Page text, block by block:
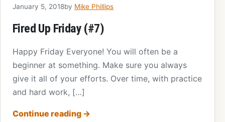
January 5, 2018by Mike Phillips
Fired Up Friday (#7)
Happy Friday Everyone! You will often be a
beginner at something. Make sure you always
give it all of your efforts. Over time, with practice
and hard work, […]
Continue reading →